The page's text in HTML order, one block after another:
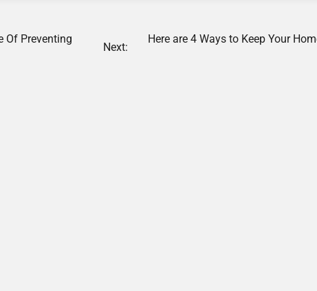
Of Preventing
Next:
Here are 4 Ways to Keep Your